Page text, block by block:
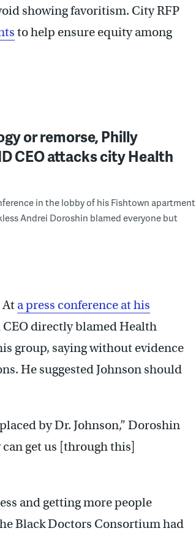
showing favoritism. City RFP
to help ensure equity among
or remorse, Philly
CEO attacks city Health
in the lobby of his Fishtown apartment
Andrei Doroshin blamed everyone but
At a press conference at his
directly blamed Health
group, saying without evidence
He suggested Johnson should
by Dr. Johnson,” Doroshin
get us [through this]
and getting more people
Black Doctors Consortium had